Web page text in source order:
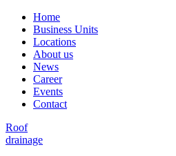
Home
Business Units
Locations
About us
News
Career
Events
Contact
Roof
drainage